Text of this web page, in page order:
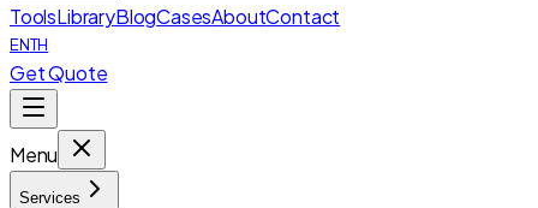
ToolsLibraryBlogCasesAboutContact
ENTH
Get Quote
Menu
Services